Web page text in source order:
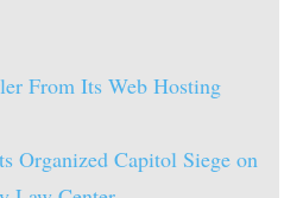
From Its Web Hosting
Organized Capitol Siege on